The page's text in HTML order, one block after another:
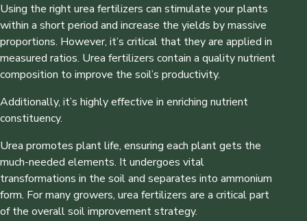
Using the right urea fertilizers can stimulate your plants
within a short period and increase the yields by massive
proportions. However, it’s critical that they are applied in
measured ratios. Urea fertilizers contain a quality nutrient
composition to improve the soil’s productivity.
Additionally, it’s highly effective in enriching nutrient
constituency.
Urea promotes plant life, ensuring each plant gets the
much-needed elements. It undergoes vital
transformations in the soil and separates into ammonium
form. For many growers, urea fertilizers are a critical part
of the overall soil improvement strategy.